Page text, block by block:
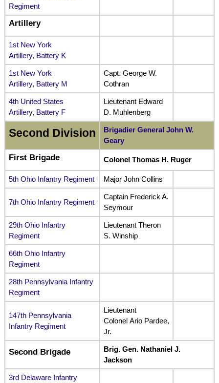
Regiment
Artillery
1st New York
Artillery, Battery K
1st New York
Artillery, Battery M
Capt. George W.
Cothran
4th United States
Artillery, Battery F
Lieutenant Edward
D. Muhlenberg
Second Division
Brigadier General John W.
Geary
First Brigade Colonel Thomas H. Ruger
5th Ohio Infantry Regiment Major John Collins
7th Ohio Infantry Regiment
Captain Frederick A.
Seymour
29th Ohio Infantry
Regiment
Lieutenant Theron
S. Winship
66th Ohio Infantry
Regiment
28th Pennsylvania Infantry
Regiment
147th Pennsylvania
Infantry Regiment
Lieutenant
Colonel Ario Pardee,
Jr.
Second Brigade
Brig. Gen. Nathaniel J.
Jackson
3rd Delaware Infantry